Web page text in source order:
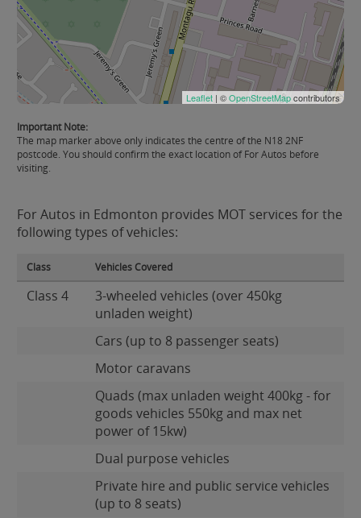
Leaflet | ©OpenStreetMapcontributors
Important Note:
The map marker above only indicates the centre of the N18 2NF
postcode. You should confirm the exact location of For Autos before
visiting.
For Autos in Edmonton provides MOT services for the
following types of vehicles:
Class Vehicles Covered
Class 4
3-wheeled vehicles (over 450kg
unladen weight)
Cars (up to 8 passenger seats)
Motor caravans
Quads (max unladen weight 400kg - for
goods vehicles 550kg and max net
power of 15kw)
Dual purpose vehicles
Private hire and public service vehicles
(up to 8 seats)